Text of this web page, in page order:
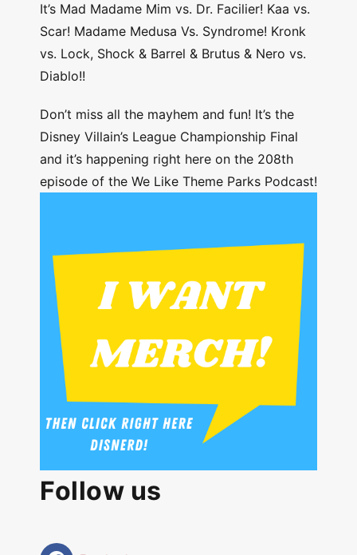
It’s Mad Madame Mim vs. Dr. Facilier! Kaa vs.
Scar! Madame Medusa Vs. Syndrome! Kronk
vs. Lock, Shock & Barrel & Brutus & Nero vs.
Diablo!!
Don’t miss all the mayhem and fun! It’s the
Disney Villain’s League Championship Final
and it’s happening right here on the 208th
episode of the We Like Theme Parks Podcast!
Follow us